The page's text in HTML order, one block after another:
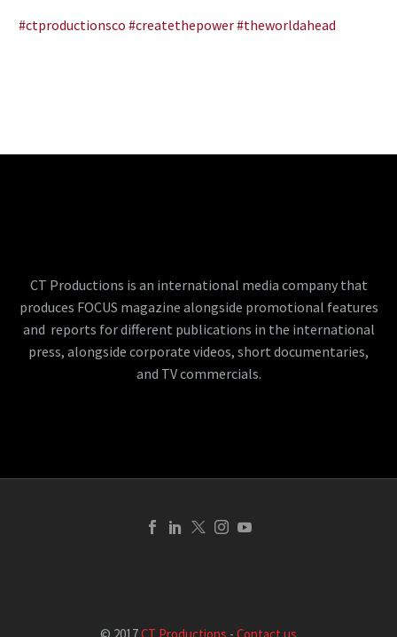
#ctproductionsco #createthepower#theworldahead
CT Productions is an international media company that
produces FOCUS magazine alongside promotional features
and reports for different publications in the international
press, alongside corporate videos, short documentaries,
and TV commercials.